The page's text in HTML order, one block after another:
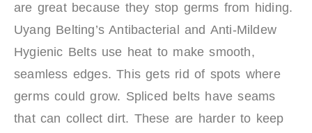
are great because they stop germs from hiding.
Uyang Belting’s Antibacterial and Anti-Mildew
Hygienic Belts use heat to make smooth,
seamless edges. This gets rid of spots where
germs could grow. Spliced belts have seams
that can collect dirt. These are harder to keep